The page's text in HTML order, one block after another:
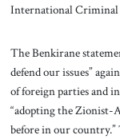
International Criminal
The Benkirane
defend our issues”
of foreign parties and
“adopting the Zionist-
before in our country.”